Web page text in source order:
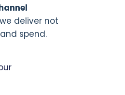
deliver not
spend.